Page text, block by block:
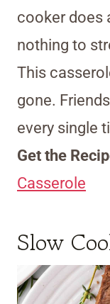
cooker does
nothing to
This
gone.
every single
Get the
Casserole
Slow